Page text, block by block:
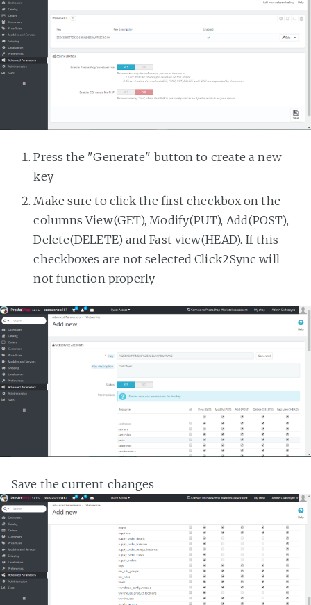
Press the "Generate" button to create a new
key
Make sure to click the first checkbox on the
columns View(GET), Modify(PUT), Add(POST),
Delete(DELETE) and Fast view(HEAD). If this
checkboxes are not selected Click2Sync will
not function properly
Save the current changes